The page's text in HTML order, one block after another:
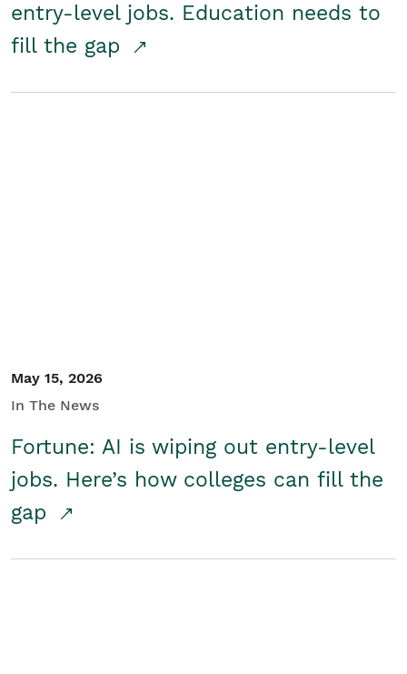
entry-level jobs. Education needs to
fill the gap
May 15, 2026
In The News
Fortune: AI is wiping out entry-level
jobs. Here’s how colleges can fill the
gap